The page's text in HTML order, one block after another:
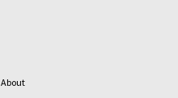
About